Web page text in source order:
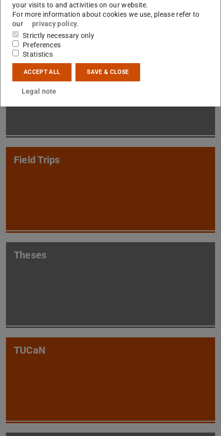
M.Sc. Teaching
Field Trips
Theses
TUCaN
your visits to and activities on our website.
For more information about cookies we use, please refer to
our
privacy policy.
Strictly necessary only
Preferences
Statistics
ACCEPT ALL SAVE & CLOSE
Legal note